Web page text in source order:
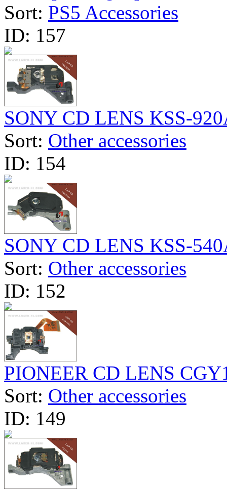
Sort: PS5 Accessories
ID: 157
SONY CD LENS KSS-
Sort: Other accessories
ID: 154
SONY CD LENS KSS-
Sort: Other accessories
ID: 152
PIONEER CD LENS
Sort: Other accessories
ID: 149